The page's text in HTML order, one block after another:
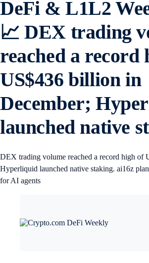
DeFi & L1L2
📈 DEX trading
reached a record
US$436 billion in
December;
launched native
DEX trading volume reached a record high of
Hyperliquid launched native staking. ai16z
for AI agents